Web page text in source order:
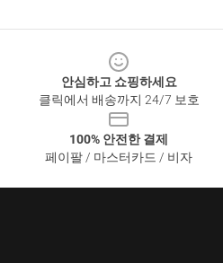
안심하고 쇼핑하세요
클릭에서 배송까지 24/7 보호
100% 안전한 결제
페이팔 / 마스터카드 / 비자